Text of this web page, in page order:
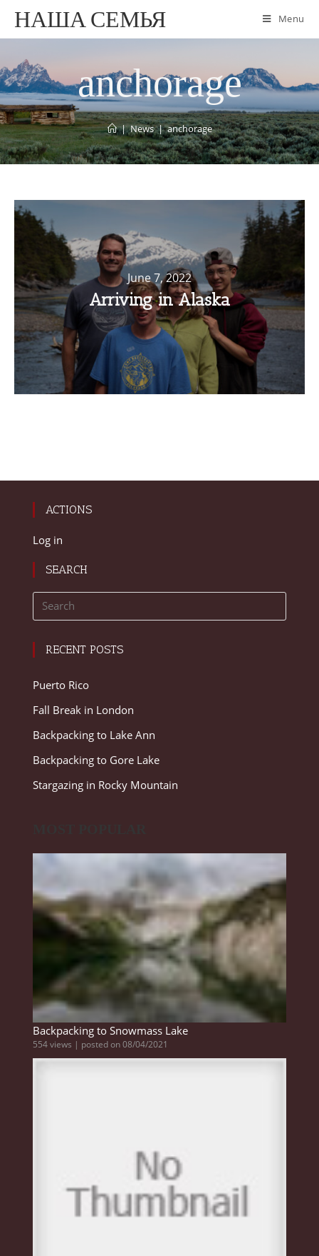
НАША СЕМЬЯ Menu
anchorage
| News | anchorage
June 7, 2022
Arriving in Alaska
ACTIONS
Log in
SEARCH
RECENT POSTS
Puerto Rico
Fall Break in London
Backpacking to Lake Ann
Backpacking to Gore Lake
Stargazing in Rocky Mountain
Backpacking to Snowmass Lake
554 views | posted on 08/04/2021